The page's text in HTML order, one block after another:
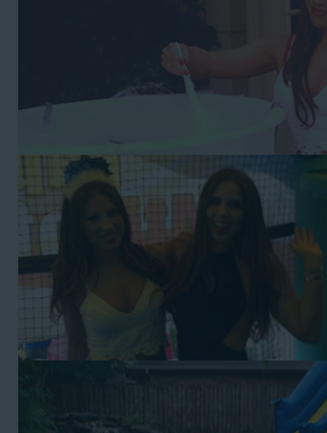
From single-lane water slides to fun
with splash pools available, there are
dynamic possibilities for cheap
Huntington Park! Check out a few of
below and book online with a few easy
4-In-1 Twister Slide With Pool: Enjoy
this 4-in-1 combo water slide rental!
area of 29’ wide by 25’ long by 25’
climbing, and sliding into the splash
Jaws Water Slide: This ocean
must-have at outdoor functions like
field days, or community festivals.
up to eight hours of rental time and